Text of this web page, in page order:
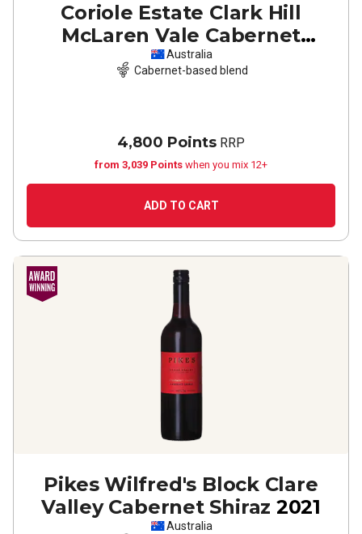
Coriole Estate Clark Hill
McLaren Vale Cabernet
Sauvignon Shiraz
Australia
Cabernet-based blend
4,800 Points RRP
from 3,039 Points when you mix 12+
ADD TO CART
Pikes Wilfred's Block Clare
Valley Cabernet Shiraz 2021
Australia